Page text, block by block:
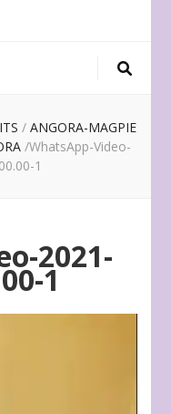
/ ANGORA-MAGPIE
/WhatsApp-Video-
1
2021-
1